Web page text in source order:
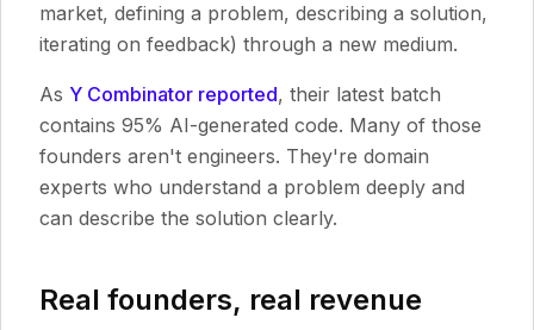
market, defining a problem, describing a solution,
iterating on feedback) through a new medium.
As Y Combinator reported, their latest batch
contains 95% AI-generated code. Many of those
founders aren't engineers. They're domain
experts who understand a problem deeply and
can describe the solution clearly.
Real founders, real revenue